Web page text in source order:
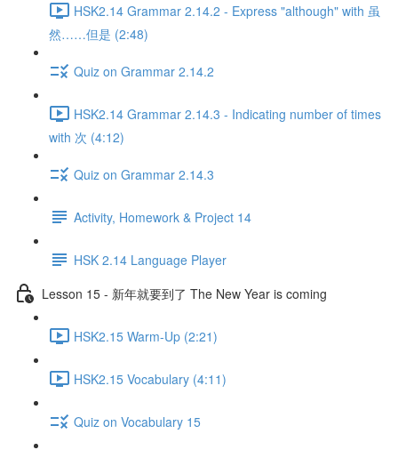
HSK2.14 Grammar 2.14.2 - Express "although" with 虽
然……但是 (2:48)
Quiz on Grammar 2.14.2
HSK2.14 Grammar 2.14.3 - Indicating number of times
with 次 (4:12)
Quiz on Grammar 2.14.3
Activity, Homework & Project 14
HSK 2.14 Language Player
Lesson 15 - 新年就要到了 The New Year is coming
HSK2.15 Warm-Up (2:21)
HSK2.15 Vocabulary (4:11)
Quiz on Vocabulary 15